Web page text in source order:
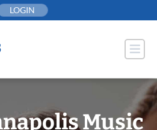
LOGIN
Music